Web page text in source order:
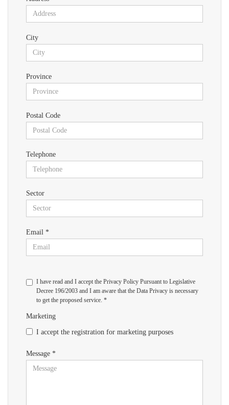
City
Province
Postal Code
Telephone
Sector
Email *
I have read and I accept the Privacy Policy Pursuant to Legislative
Decree 196/2003 and I am aware that the Data Privacy is necessary
to get the proposed service. *
Marketing
I accept the registration for marketing purposes
Message *